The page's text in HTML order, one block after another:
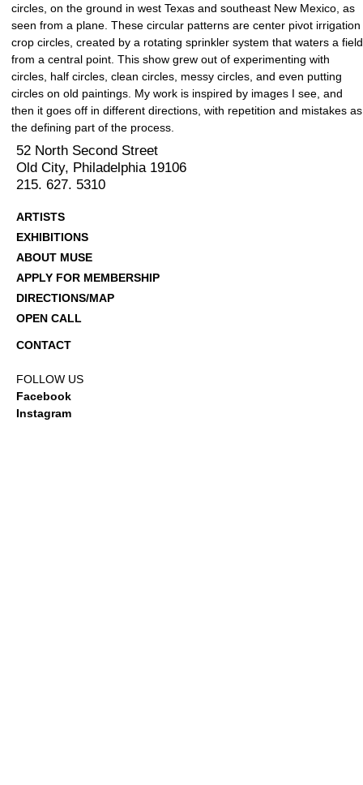
circles, on the ground in west Texas and southeast New Mexico, as
seen from a plane. These circular patterns are center pivot irrigation
crop circles, created by a rotating sprinkler system that waters a field
from a central point. This show grew out of experimenting with
circles, half circles, clean circles, messy circles, and even putting
circles on old paintings. My work is inspired by images I see, and
then it goes off in different directions, with repetition and mistakes as
the defining part of the process.
52 North Second Street
Old City, Philadelphia 19106
215. 627. 5310
ARTISTS
EXHIBITIONS
ABOUT MUSE
APPLY FOR MEMBERSHIP
DIRECTIONS/MAP
OPEN CALL
CONTACT
FOLLOW US
Facebook
Instagram